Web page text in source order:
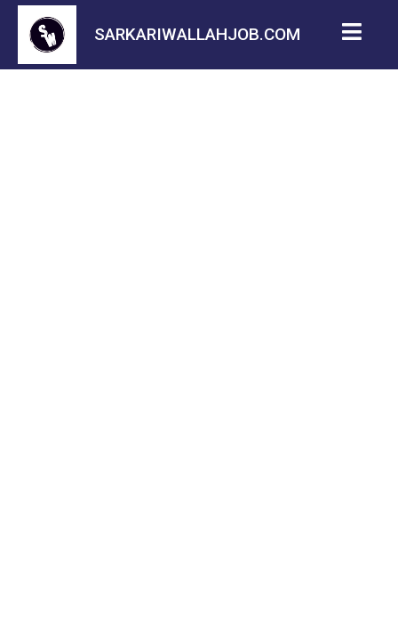
SARKARIWALLAHJOB.COM